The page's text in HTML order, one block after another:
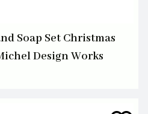
Soap Set Christmas
Design Works